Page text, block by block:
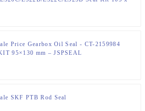
Price Gearbox Oil Seal - CT-2159984
95×130 mm – JSPSEAL
SKF PTB Rod Seal